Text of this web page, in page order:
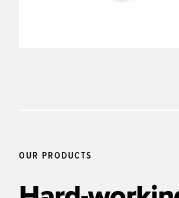
OUR PRODUCTS